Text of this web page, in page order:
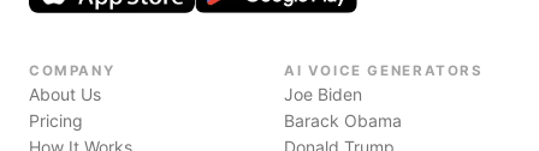
COMPANY
About Us
Pricing
How It Works
AI VOICE GENERATORS
Joe Biden
Barack Obama
Donald Trump